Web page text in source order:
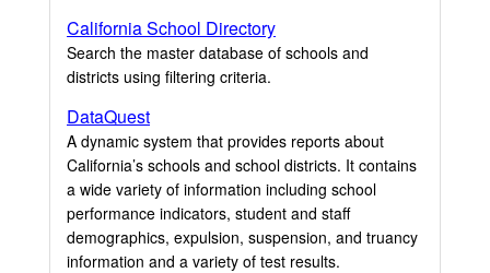
California School Directory
Search the master database of schools and
districts using filtering criteria.
DataQuest
A dynamic system that provides reports about
California’s schools and school districts. It contains
a wide variety of information including school
performance indicators, student and staff
demographics, expulsion, suspension, and truancy
information and a variety of test results.